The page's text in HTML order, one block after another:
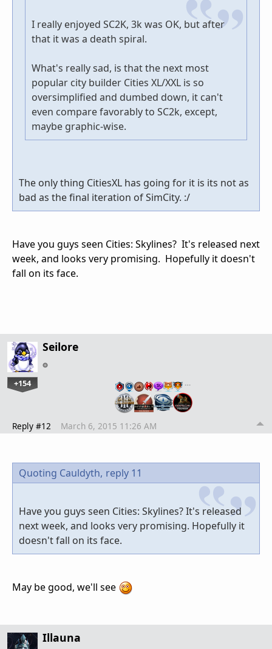
I really enjoyed SC2K, 3k was OK, but after
that it was a death spiral.
What's really sad, is that the next most
popular city builder Cities XL/XXL is so
oversimplified and dumbed down, it can't
even compare favorably to SC2k, except,
maybe graphic-wise.
The only thing CitiesXL has going for it is its not as
bad as the final iteration of SimCity. :/
Have you guys seen Cities: Skylines? It's released next
week, and looks very promising. Hopefully it doesn't
fall on its face.
Seilore
+154 …
Reply #12 March 6, 2015 11:26 AM
Quoting Cauldyth, reply 11
Have you guys seen Cities: Skylines? It's released
next week, and looks very promising. Hopefully it
doesn't fall on its face.
May be good, we'll see
Illauna